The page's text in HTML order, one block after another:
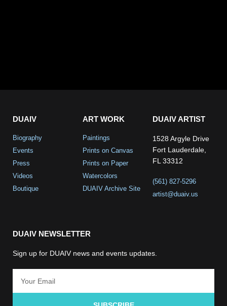
DUAIV
Biography
Events
Press
Videos
Boutique
ART WORK
Paintings
Prints on Canvas
Prints on Paper
Watercolors
DUAIV Archive Site
DUAIV ARTIST
1528 Argyle Drive
Fort Lauderdale,
FL 33312
(561) 827-5296
artist@duaiv.us
DUAIV NEWSLETTER
Sign up for DUAIV news and events updates.